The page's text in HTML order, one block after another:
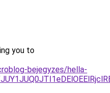
you to
bejegyzes/hella-